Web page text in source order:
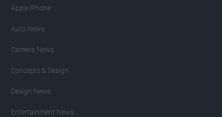
Apple iPhone
Auto News
Camera News
Concepts & Design
Design News
Entertainment News